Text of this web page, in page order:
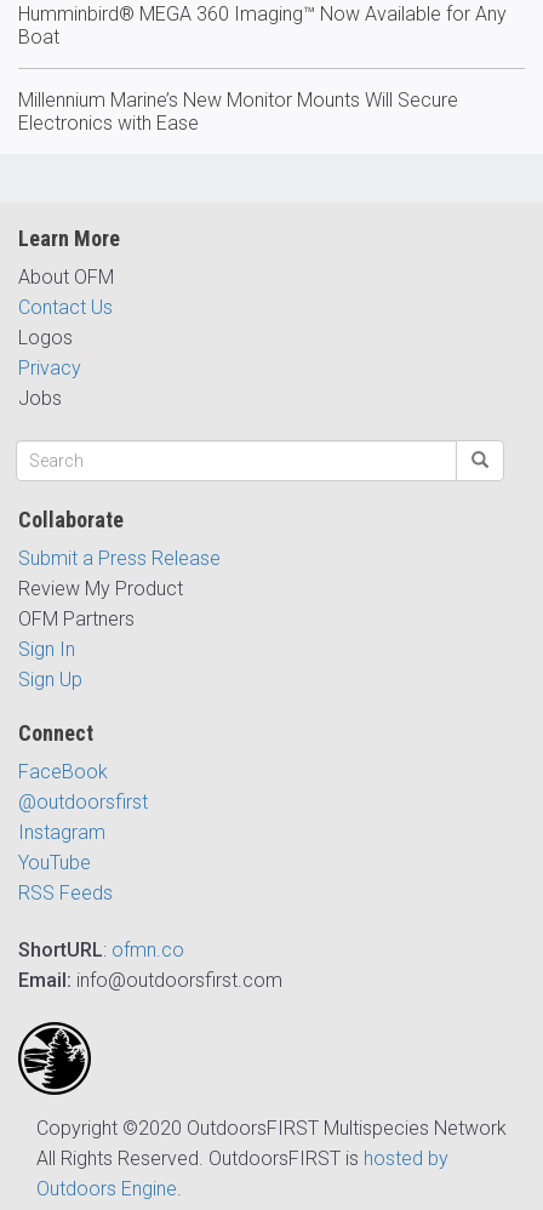
Humminbird® MEGA 360 Imaging™ Now Available for Any
Boat
Millennium Marine’s New Monitor Mounts Will Secure
Electronics with Ease
Learn More
About OFM
Contact Us
Logos
Privacy
Jobs
Collaborate
Submit a Press Release
Review My Product
OFM Partners
Sign In
Sign Up
Connect
FaceBook
@outdoorsfirst
Instagram
YouTube
RSS Feeds
ShortURL: ofmn.co
Email: info@outdoorsfirst.com
Copyright ©2020 OutdoorsFIRST Multispecies Network
All Rights Reserved. OutdoorsFIRST is hosted by
Outdoors Engine.